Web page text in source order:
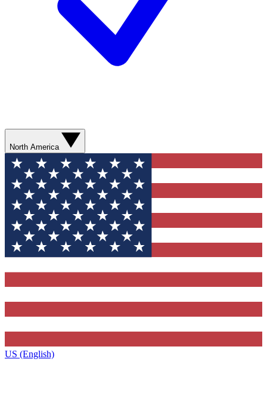
North America
US (English)